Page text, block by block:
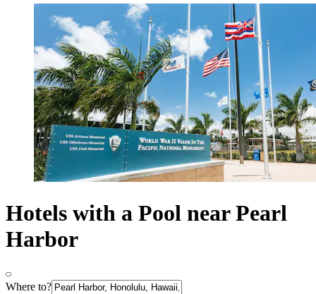
Hotels with a Pool near Pearl
Harbor
Where to?